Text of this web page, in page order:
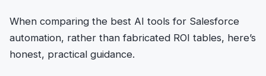
When comparing the best AI tools for Salesforce
automation, rather than fabricated ROI tables, here’s
honest, practical guidance.